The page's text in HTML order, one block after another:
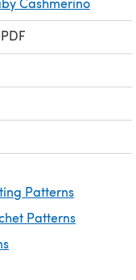
Patterns
Patterns